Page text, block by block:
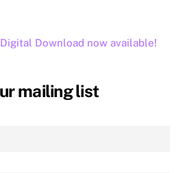
Download now available!
mailing list